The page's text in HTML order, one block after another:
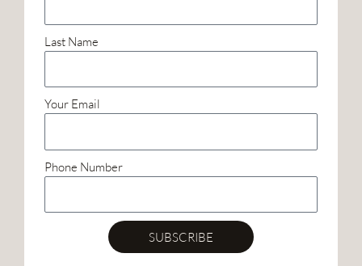
Last Name
Your Email
Phone Number
SUBSCRIBE